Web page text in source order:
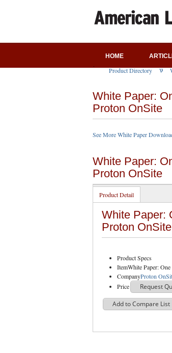
HOME
Product Directory
White Paper:
Proton OnSite
See More White Paper
White Paper:
Proton OnSite
Product Detail
White Paper:
Proton OnSite
Product Specs
ItemWhite Paper:
CompanyProton
Price
Request
Add to Compare List